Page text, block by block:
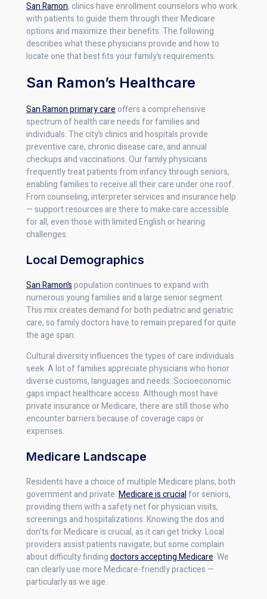
San Ramon, clinics have enrollment counselors who work
with patients to guide them through their Medicare
options and maximize their benefits. The following
describes what these physicians provide and how to
locate one that best fits your family’s requirements.
San Ramon’s Healthcare
San Ramon primary care offers a comprehensive
spectrum of health care needs for families and
individuals. The city’s clinics and hospitals provide
preventive care, chronic disease care, and annual
checkups and vaccinations. Our family physicians
frequently treat patients from infancy through seniors,
enabling families to receive all their care under one roof.
From counseling, interpreter services and insurance help
— support resources are there to make care accessible
for all, even those with limited English or hearing
challenges.
Local Demographics
San Ramon’spopulation continues to expand with
numerous young families and a large senior segment.
This mix creates demand for both pediatric and geriatric
care, so family doctors have to remain prepared for quite
the age span.
Cultural diversity influences the types of care individuals
seek. A lot of families appreciate physicians who honor
diverse customs, languages and needs. Socioeconomic
gaps impact healthcare access. Although most have
private insurance or Medicare, there are still those who
encounter barriers because of coverage caps or
expenses.
Medicare Landscape
Residents have a choice of multiple Medicare plans, both
government and private.Medicare is crucialfor seniors,
providing them with a safety net for physician visits,
screenings and hospitalizations. Knowing the dos and
don’ts for Medicare is crucial, as it can get tricky. Local
providers assist patients navigate, but some complain
about difficulty findingdoctors accepting Medicare. We
can clearly use more Medicare-friendly practices —
particularly as we age.